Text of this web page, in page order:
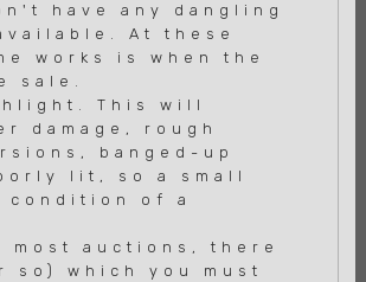
have any dangling
At these
works is when the
sale.
This will
damage, rough
banged-up
lit, so a small
of a
auctions, there
which you must